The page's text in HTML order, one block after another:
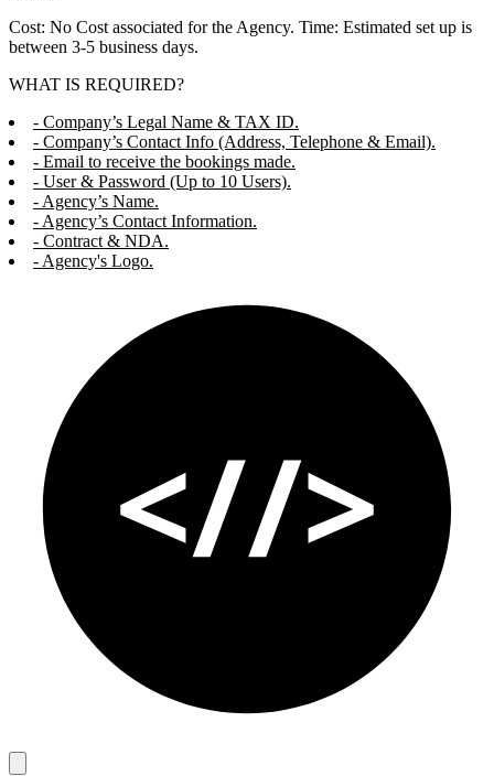
Cost: No Cost associated for the Agency. Time: Estimated set up is
between 3-5 business days.
WHAT IS REQUIRED?
- Company’s Legal Name & TAX ID.
- Company’s Contact Info (Address, Telephone & Email).
- Email to receive the bookings made.
- User & Password (Up to 10 Users).
- Agency’s Name.
- Agency’s Contact Information.
- Contract & NDA.
- Agency's Logo.